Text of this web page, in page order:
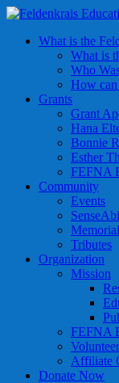
What is the
What is
Who
How can
Grants
Grant
Hana
Bonnie
Esther
FEFNA
Community
Events
Tributes
Organization
Mission
FEFNA
Affiliate
Donate Now